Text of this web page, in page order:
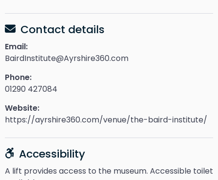
Contact details
Email:
BairdInstitute@Ayrshire360.com
Phone:
01290 427084
Website:
https://ayrshire360.com/venue/the-baird-institute/
Accessibility
A lift provides access to the museum. Accessible toilet